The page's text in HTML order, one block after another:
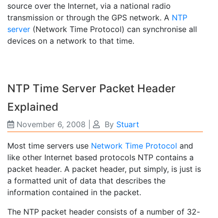
source over the Internet, via a national radio
transmission or through the GPS network. A NTP
server (Network Time Protocol) can synchronise all
devices on a network to that time.
NTP Time Server Packet Header
Explained
November 6, 2008 By Stuart
Most time servers use Network Time Protocol and
like other Internet based protocols NTP contains a
packet header. A packet header, put simply, is just is
a formatted unit of data that describes the
information contained in the packet.
The NTP packet header consists of a number of 32-